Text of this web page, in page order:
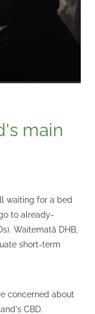
main
waiting for a bed
to already-
Waitematā DHB,
short-term
concerned about
CBD.